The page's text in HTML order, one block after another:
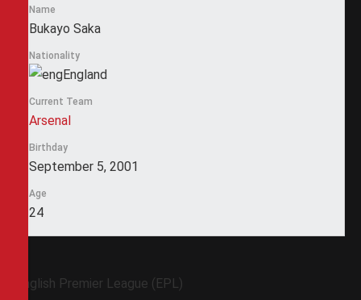
Name
Bukayo Saka
Nationality
England
Current Team
Arsenal
Birthday
September 5, 2001
Age
24
English Premier League (EPL)